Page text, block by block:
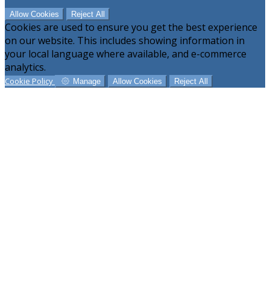
Allow Cookies Reject All
Cookies are used to ensure you get the best experience
on our website. This includes showing information in
your local language where available, and e-commerce
analytics.
Cookie Policy Manage Allow Cookies Reject All